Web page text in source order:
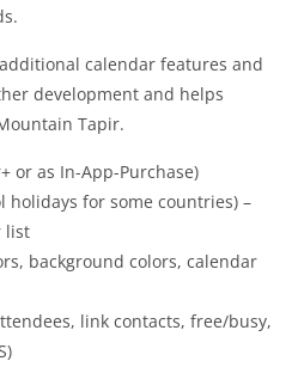
calendar features and
development and helps
Tapir.
or as In-App-Purchase)
holidays for some countries) –
list
background colors, calendar
link contacts, free/busy,